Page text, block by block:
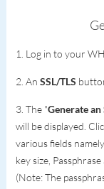
1. Log in to your
2. An SSL/TLS
3. The "Generate
will be displayed.
various fields
key size,
(Note: The